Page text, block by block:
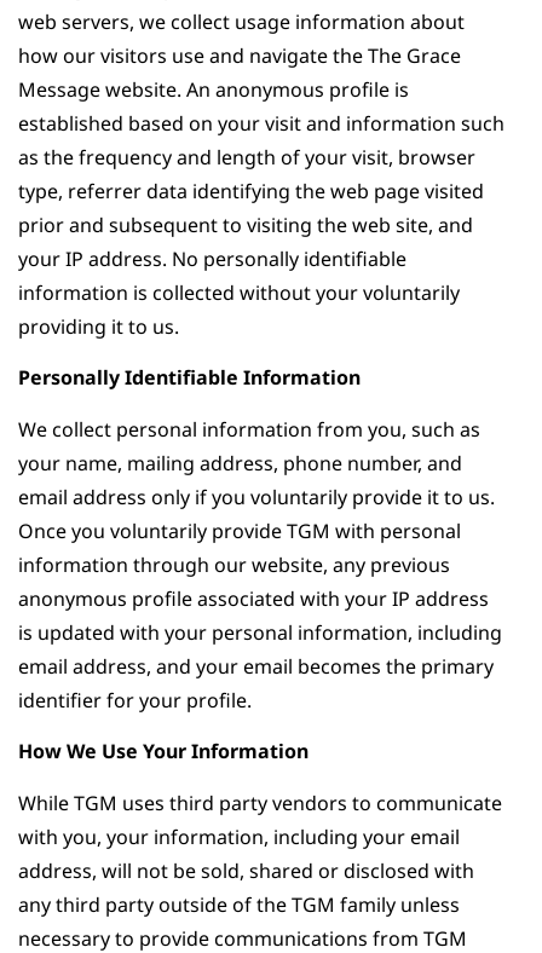
web servers, we collect usage information about
how our visitors use and navigate the The Grace
Message website. An anonymous profile is
established based on your visit and information such
as the frequency and length of your visit, browser
type, referrer data identifying the web page visited
prior and subsequent to visiting the web site, and
your IP address. No personally identifiable
information is collected without your voluntarily
providing it to us.
Personally Identifiable Information
We collect personal information from you, such as
your name, mailing address, phone number, and
email address only if you voluntarily provide it to us.
Once you voluntarily provide TGM with personal
information through our website, any previous
anonymous profile associated with your IP address
is updated with your personal information, including
email address, and your email becomes the primary
identifier for your profile.
How We Use Your Information
While TGM uses third party vendors to communicate
with you, your information, including your email
address, will not be sold, shared or disclosed with
any third party outside of the TGM family unless
necessary to provide communications from TGM